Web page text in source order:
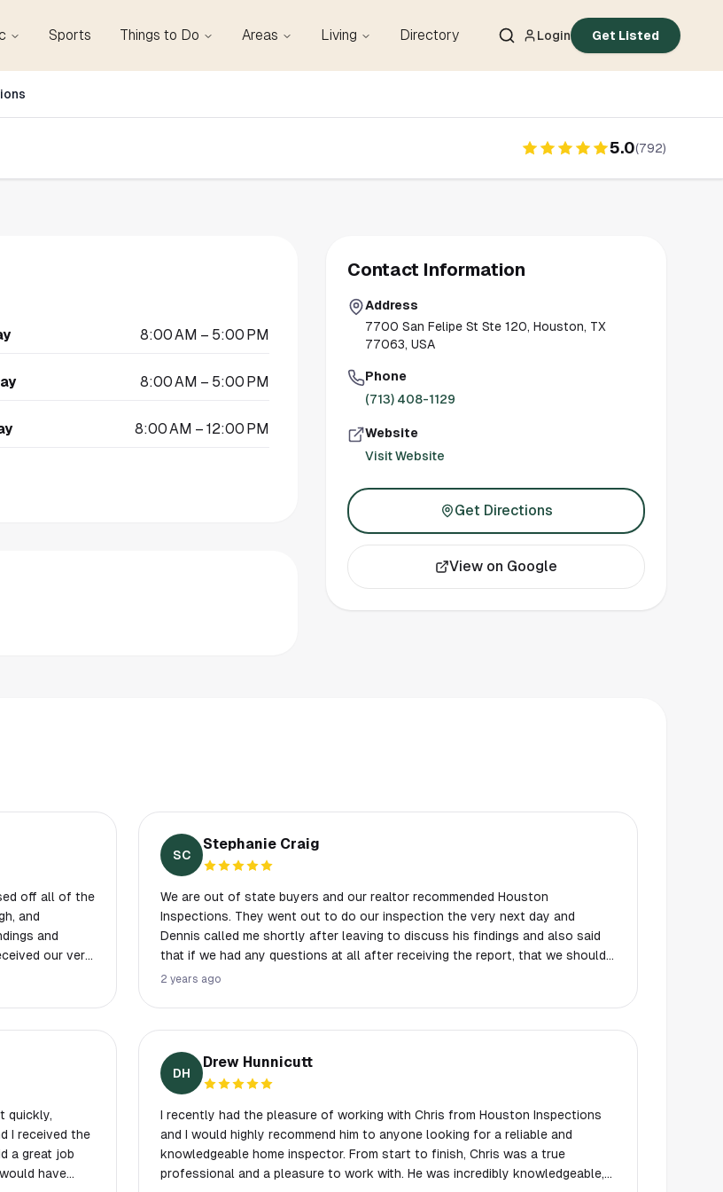
Sports Things to Do Areas Living Directory Login Get Listed
5.0(792)
8:00 AM – 5:00 PM
8:00 AM – 5:00 PM
8:00 AM – 12:00 PM
Contact Information
Address
7700 San Felipe St Ste 120, Houston, TX
77063, USA
Phone
(713) 408-1129
Website
Visit Website
Get Directions
View on Google
off all of the
and
and I’m so
up to our
to schedule
SC
Stephanie Craig
We are out of state buyers and our realtor recommended Houston
Inspections. They went out to do our inspection the very next day and
Dennis called me shortly after leaving to discuss his findings and also said
that if we had any questions at all after receiving the report, that we should
call him. He was very friendly and professional. The report was received the
2 years ago
quickly,
I received the
a great job
have
DH
Drew Hunnicutt
I recently had the pleasure of working with Chris from Houston Inspections
and I would highly recommend him to anyone looking for a reliable and
knowledgeable home inspector. From start to finish, Chris was a true
professional and a pleasure to work with. He was incredibly knowledgeable,